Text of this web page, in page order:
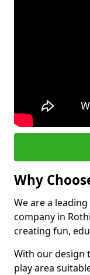
Why
We are a
company in
creating fun,
With our design
play area